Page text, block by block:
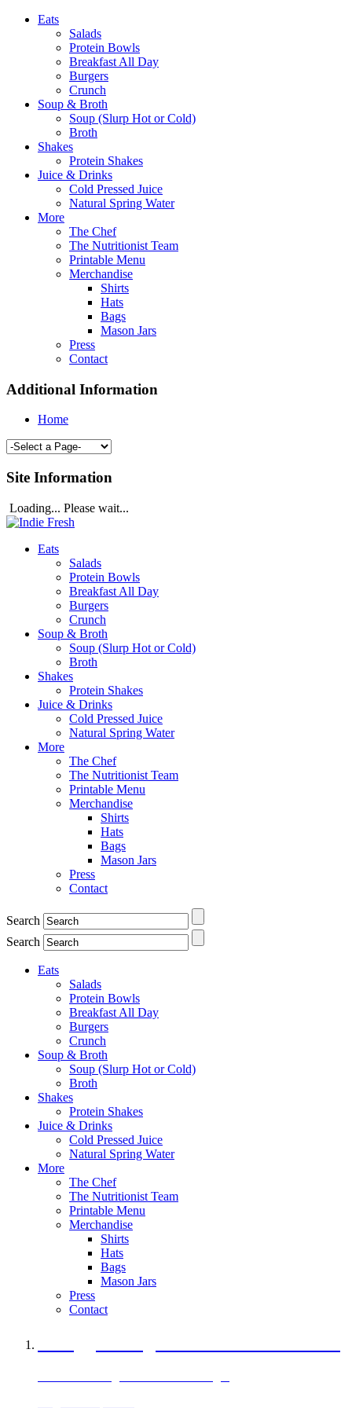
Eats
Salads
Protein Bowls
Breakfast All Day
Burgers
Crunch
Soup & Broth
Soup (Slurp Hot or Cold)
Broth
Shakes
Protein Shakes
Juice & Drinks
Cold Pressed Juice
Natural Spring Water
More
The Chef
The Nutritionist Team
Printable Menu
Merchandise
Shirts
Hats
Bags
Mason Jars
Press
Contact
Additional Information
Home
Site Information
Loading... Please wait...
Eats
Salads
Protein Bowls
Breakfast All Day
Burgers
Crunch
Soup & Broth
Soup (Slurp Hot or Cold)
Broth
Shakes
Protein Shakes
Juice & Drinks
Cold Pressed Juice
Natural Spring Water
More
The Chef
The Nutritionist Team
Printable Menu
Merchandise
Shirts
Hats
Bags
Mason Jars
Press
Contact
Search
Search
Eats
Salads
Protein Bowls
Breakfast All Day
Burgers
Crunch
Soup & Broth
Soup (Slurp Hot or Cold)
Broth
Shakes
Protein Shakes
Juice & Drinks
Cold Pressed Juice
Natural Spring Water
More
The Chef
The Nutritionist Team
Printable Menu
Merchandise
Shirts
Hats
Bags
Mason Jars
Press
Contact